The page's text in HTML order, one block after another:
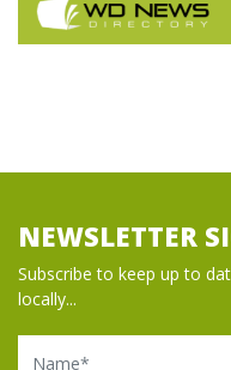
NEWSLETTER
Subscribe to keep up to
locally...
Name